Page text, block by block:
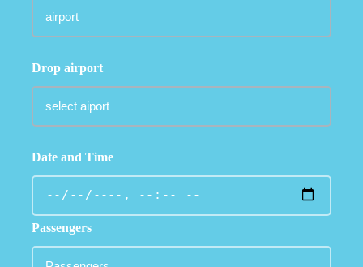
Drop airport
Date and Time
Passengers